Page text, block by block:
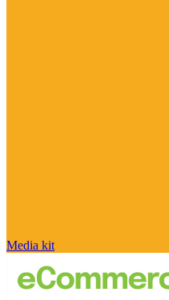
Media kit